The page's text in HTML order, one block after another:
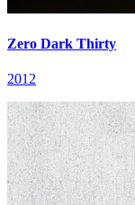
Zero Dark Thirty
2012